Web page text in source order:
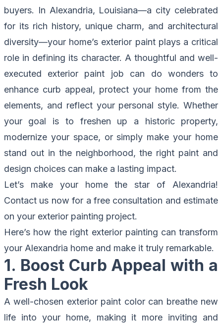
buyers. In Alexandria, Louisiana—a city celebrated
for its rich history, unique charm, and architectural
diversity—your home’s exterior paint plays a critical
role in defining its character. A thoughtful and well-
executed exterior paint job can do wonders to
enhance curb appeal, protect your home from the
elements, and reflect your personal style. Whether
your goal is to freshen up a historic property,
modernize your space, or simply make your home
stand out in the neighborhood, the right paint and
design choices can make a lasting impact.
Let’s make your home the star of Alexandria!
Contact us now for a free consultation and estimate
on your exterior painting project.
Here’s how the right exterior painting can transform
your Alexandria home and make it truly remarkable.
1. Boost Curb Appeal with a
Fresh Look
A well-chosen exterior paint color can breathe new
life into your home, making it more inviting and